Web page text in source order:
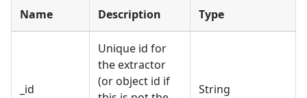
Name Description Type
_id
Unique id for
the extractor
(or object id if
String